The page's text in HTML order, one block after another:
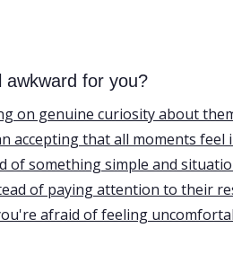
awkward for you?
on genuine curiosity about
accepting that all moments feel
of something simple and
of paying attention to their
afraid of feeling